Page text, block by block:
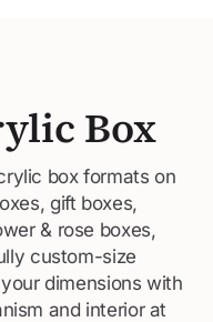
Box
box formats on
gift boxes,
& rose boxes,
custom-size
dimensions with
and interior at